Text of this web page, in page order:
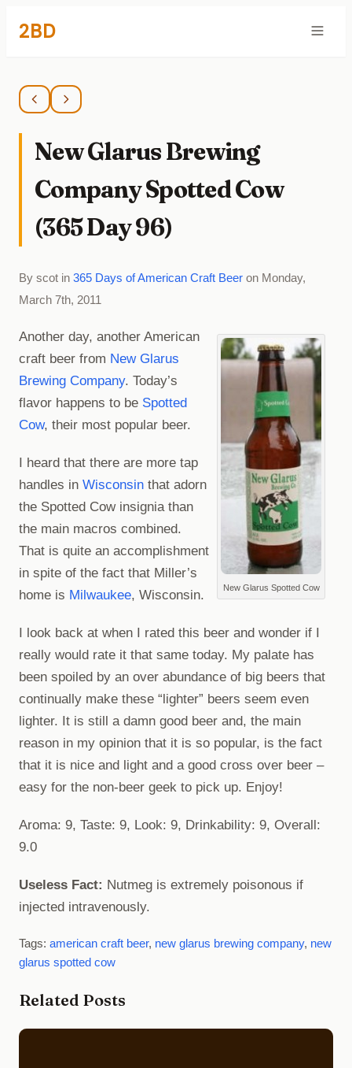
2BD
New Glarus Brewing
Company Spotted Cow
(365 Day 96)
By scot in 365 Days of American Craft Beer on Monday,
March 7th, 2011
New Glarus Spotted Cow
Another day, another American
craft beer from New Glarus
Brewing Company. Today’s
flavor happens to be Spotted
Cow, their most popular beer.
I heard that there are more tap
handles in Wisconsin that adorn
the Spotted Cow insignia than
the main macros combined.
That is quite an accomplishment
in spite of the fact that Miller’s
home is Milwaukee, Wisconsin.
I look back at when I rated this beer and wonder if I
really would rate it that same today. My palate has
been spoiled by an over abundance of big beers that
continually make these “lighter” beers seem even
lighter. It is still a damn good beer and, the main
reason in my opinion that it is so popular, is the fact
that it is nice and light and a good cross over beer –
easy for the non-beer geek to pick up. Enjoy!
Aroma: 9, Taste: 9, Look: 9, Drinkability: 9, Overall:
9.0
Useless Fact: Nutmeg is extremely poisonous if
injected intravenously.
Tags: american craft beer, new glarus brewing company, new
glarus spotted cow
Related Posts